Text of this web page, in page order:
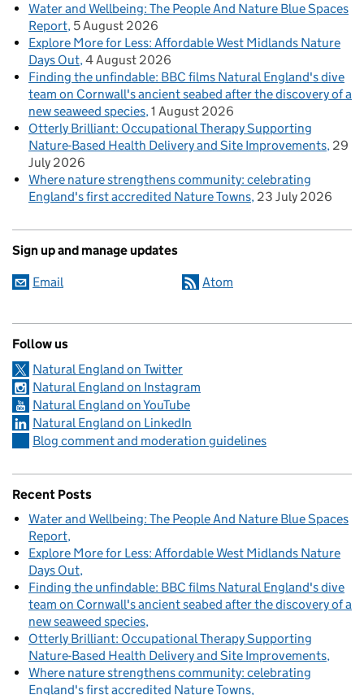
Water and Wellbeing: The People And Nature Blue Spaces
Report 5 August 2026
Explore More for Less: Affordable West Midlands Nature
Days Out 4 August 2026
Finding the unfindable: BBC films Natural England's dive
team on Cornwall's ancient seabed after the discovery of a
new seaweed species 1 August 2026
Otterly Brilliant: Occupational Therapy Supporting
Nature-Based Health Delivery and Site Improvements 29
July 2026
Where nature strengthens community: celebrating
England's first accredited Nature Towns 23 July 2026
Sign up and manage updates
Email Atom
Follow us
Natural England on Twitter
Natural England on Instagram
Natural England on YouTube
Natural England on LinkedIn
Blog comment and moderation guidelines
Recent Posts
Water and Wellbeing: The People And Nature Blue Spaces
Report
Explore More for Less: Affordable West Midlands Nature
Days Out
Finding the unfindable: BBC films Natural England's dive
team on Cornwall's ancient seabed after the discovery of a
new seaweed species
Otterly Brilliant: Occupational Therapy Supporting
Nature-Based Health Delivery and Site Improvements
Where nature strengthens community: celebrating
England's first accredited Nature Towns